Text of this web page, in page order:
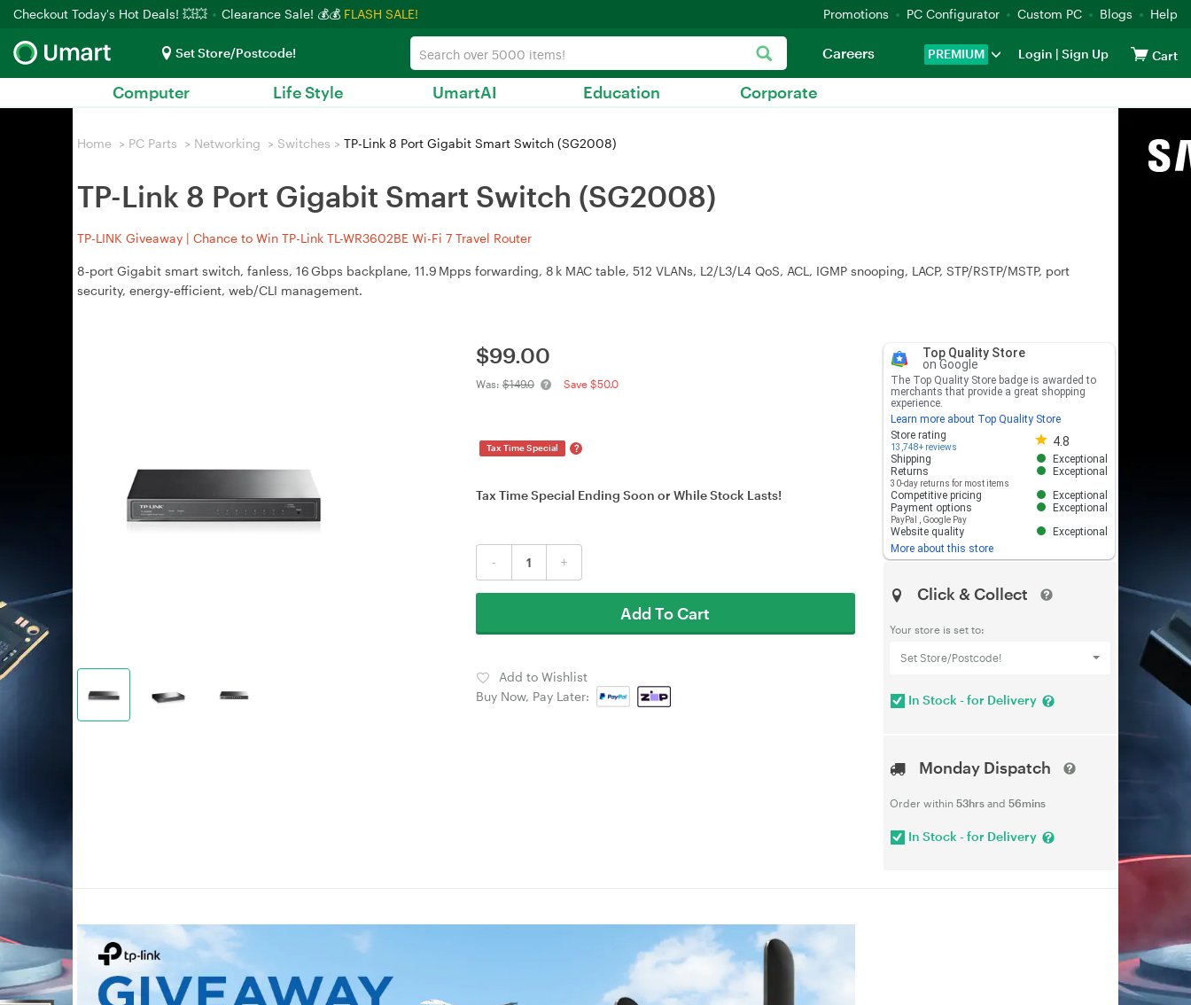
Checkout Today's Hot Deals! 💥💥 Clearance Sale! 💰💰 FLASH SALE! Promotions PC Configurator Custom PC Blogs Help
Set Store/Postcode! PREMIUM Login | Sign Up Cart
Careers
Computer Life Style UmartAI Education Corporate
Home > PC Parts > Networking > Switches > TP-Link 8 Port Gigabit Smart Switch (SG2008)
TP-Link 8 Port Gigabit Smart Switch (SG2008)
TP-LINK Giveaway | Chance to Win TP-Link TL-WR3602BE Wi-Fi 7 Travel Router
8‑port Gigabit smart switch, fanless, 16 Gbps backplane, 11.9 Mpps forwarding, 8 k MAC table, 512 VLANs, L2/L3/L4 QoS, ACL, IGMP snooping, LACP, STP/RSTP/MSTP, port
security, energy‑efficient, web/CLI management.
$99.00
Was: $149.0 Save $50.0
Tax Time Special ?
Tax Time Special Ending Soon or While Stock Lasts!
- +
Add To Cart
Add to Wishlist
Buy Now, Pay Later:
Top Quality Store
on Google
The Top Quality Store badge is awarded to
merchants that provide a great shopping
experience.
Learn more about Top Quality Store
Store rating
13,748+ reviews 4.8
Store rating 4.8 out of 5
Shipping
Exceptional
Returns
30-day returns for most items
Exceptional
Competitive pricing
Exceptional
Payment options
PayPal Google Pay
Exceptional
Website quality
Exceptional
More about this store
Click & Collect
Your store is set to:
Set Store/Postcode!
In Stock - for Delivery
Monday Dispatch
Order within 53hrsand 56mins
In Stock - for Delivery